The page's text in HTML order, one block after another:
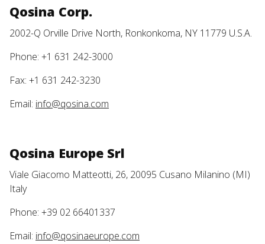
Qosina Corp.
2002-Q Orville Drive North, Ronkonkoma, NY 11779 U.S.A.
Phone: +1 631 242-3000
Fax: +1 631 242-3230
Email: info@qosina.com
Qosina Europe Srl
Viale Giacomo Matteotti, 26, 20095 Cusano Milanino (MI)
Italy
Phone: +39 02 66401337
Email: info@qosinaeurope.com